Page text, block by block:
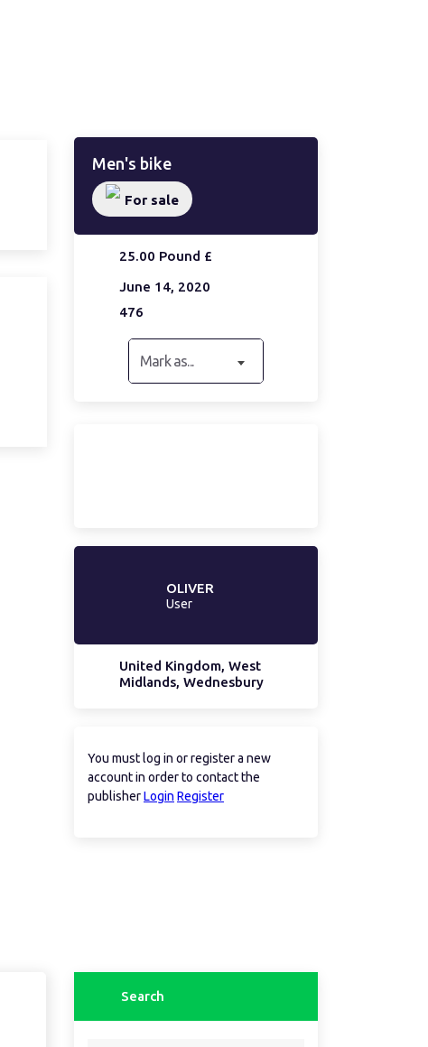
Men's bike
For sale
25.00 Pound £
June 14, 2020
476
Mark as...
OLIVER
User
United Kingdom, West
Midlands, Wednesbury
You must log in or register a new
account in order to contact the
publisherLogin Register
Search